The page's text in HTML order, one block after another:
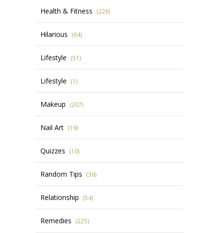
Health & Fitness (226)
Hilarious (64)
Lifestyle (51)
Lifestyle (1)
Makeup (207)
Nail Art (19)
Quizzes (10)
Random Tips (36)
Relationship (54)
Remedies (225)